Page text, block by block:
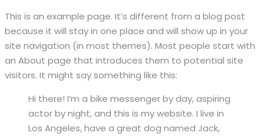
This is an example page. It’s different from a blog post
because it will stay in one place and will show up in your
site navigation (in most themes). Most people start with
an About page that introduces them to potential site
visitors. It might say something like this:
Hi there! I’m a bike messenger by day, aspiring
actor by night, and this is my website. I live in
Los Angeles, have a great dog named Jack,